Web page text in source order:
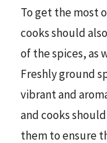
To get the most
cooks should
of the spices, as
Freshly ground
vibrant and
and cooks
them to ensure